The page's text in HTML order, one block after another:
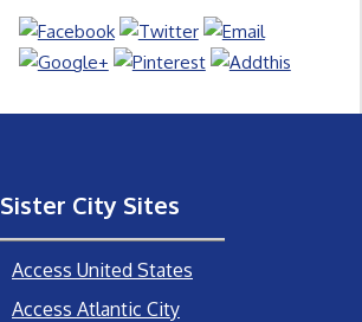
Sister City Sites
Access United States
Access Atlantic City